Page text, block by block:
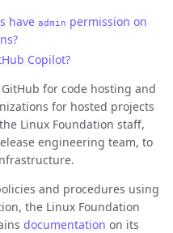
have admin permission on
Copilot?
for code hosting and
for hosted projects
Linux Foundation staff,
engineering team, to
and procedures using
the Linux Foundation
documentation on its